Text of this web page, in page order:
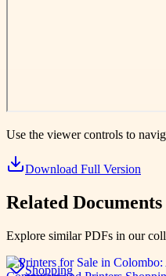
Use the viewer controls to
Download Full Version
Related Documents
Explore similar PDFs in our
Shopping